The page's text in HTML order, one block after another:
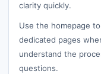
clarity quickly.
Use the homepage
dedicated pages
understand the
questions.